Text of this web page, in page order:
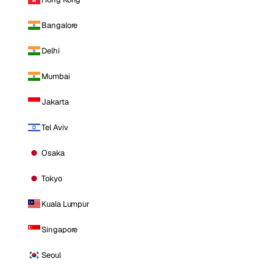
Bangalore
Delhi
Mumbai
Jakarta
Tel Aviv
Osaka
Tokyo
Kuala Lumpur
Singapore
Seoul